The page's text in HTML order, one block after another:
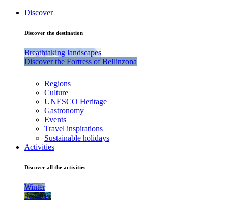
Discover
Discover the destination
Breathtaking landscapes
Discover the Fortress of Bellinzona
Regions
Culture
UNESCO Heritage
Gastronomy
Events
Travel inspirations
Sustainable holidays
Activities
Discover all the activities
Winter
Summer